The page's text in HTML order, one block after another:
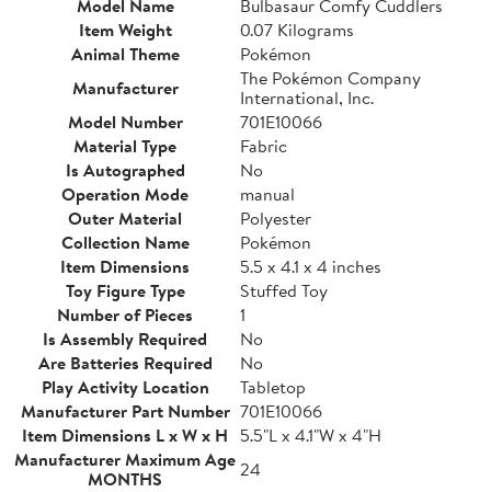
Model Name
Bulbasaur Comfy Cuddlers
Item Weight
0.07 Kilograms
Animal Theme
Pokémon
Manufacturer
The Pokémon Company
International, Inc.
Model Number
701E10066
Material Type
Fabric
Is Autographed
No
Operation Mode
manual
Outer Material
Polyester
Collection Name
Pokémon
Item Dimensions
5.5 x 4.1 x 4 inches
Toy Figure Type
Stuffed Toy
Number of Pieces
1
Is Assembly Required
No
Are Batteries Required
No
Play Activity Location
Tabletop
Manufacturer Part Number 701E10066
Item Dimensions L x W x H 5.5"L x 4.1"W x 4"H
Manufacturer Maximum Age
MONTHS
24